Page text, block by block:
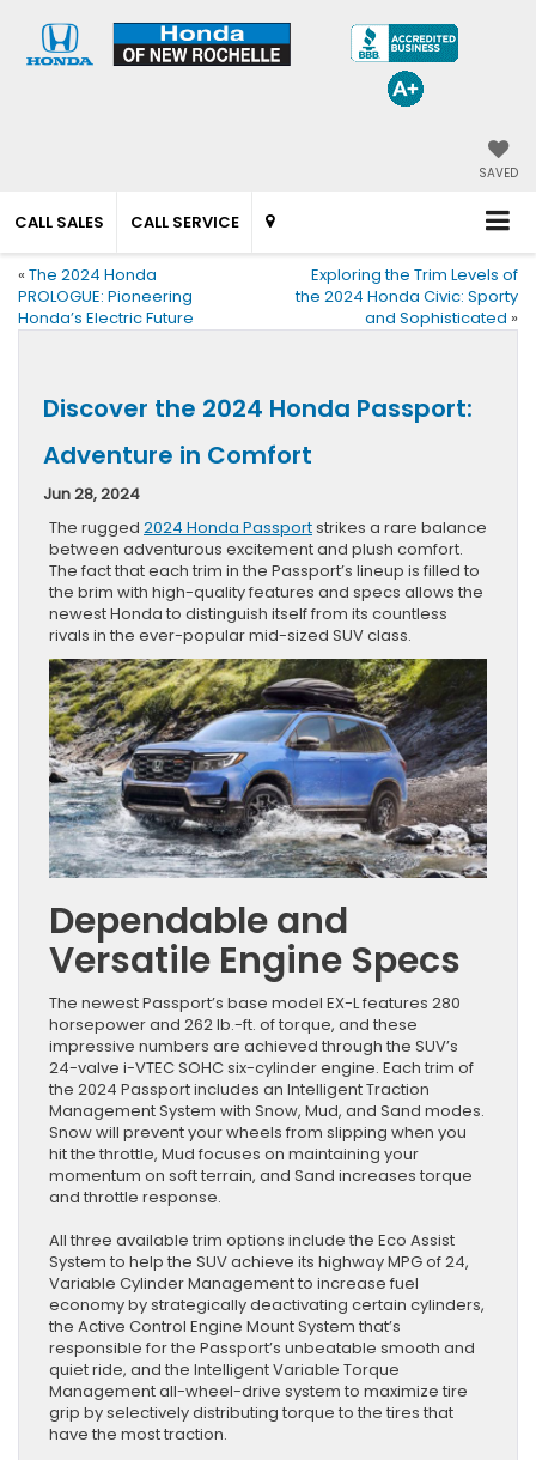
SAVED
CALL SALES CALL SERVICE
« The 2024 Honda
PROLOGUE: Pioneering
Honda’s Electric Future
Exploring the Trim Levels of
the 2024 Honda Civic: Sporty
and Sophisticated »
Discover the 2024 Honda Passport:
Adventure in Comfort
Jun 28, 2024
The rugged 2024 Honda Passportstrikes a rare balance
between adventurous excitement and plush comfort.
The fact that each trim in the Passport’s lineup is filled to
the brim with high-quality features and specs allows the
newest Honda to distinguish itself from its countless
rivals in the ever-popular mid-sized SUV class.
Dependable and
Versatile Engine Specs
The newest Passport’s base model EX-L features 280
horsepower and 262 lb.-ft. of torque, and these
impressive numbers are achieved through the SUV’s
24-valve i-VTEC SOHC six-cylinder engine. Each trim of
the 2024 Passport includes an Intelligent Traction
Management System with Snow, Mud, and Sand modes.
Snow will prevent your wheels from slipping when you
hit the throttle, Mud focuses on maintaining your
momentum on soft terrain, and Sand increases torque
and throttle response.
All three available trim options include the Eco Assist
System to help the SUV achieve its highway MPG of 24,
Variable Cylinder Management to increase fuel
economy by strategically deactivating certain cylinders,
the Active Control Engine Mount System that’s
responsible for the Passport’s unbeatable smooth and
quiet ride, and the Intelligent Variable Torque
Management all-wheel-drive system to maximize tire
grip by selectively distributing torque to the tires that
have the most traction.